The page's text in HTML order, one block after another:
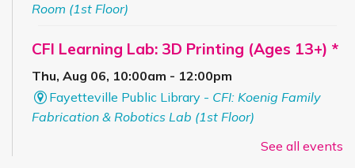
Room (1st Floor)
CFI Learning Lab: 3D Printing (Ages 13+) *
Thu, Aug 06, 10:00am - 12:00pm
Fayetteville Public Library - CFI: Koenig Family
Fabrication & Robotics Lab (1st Floor)
See all events